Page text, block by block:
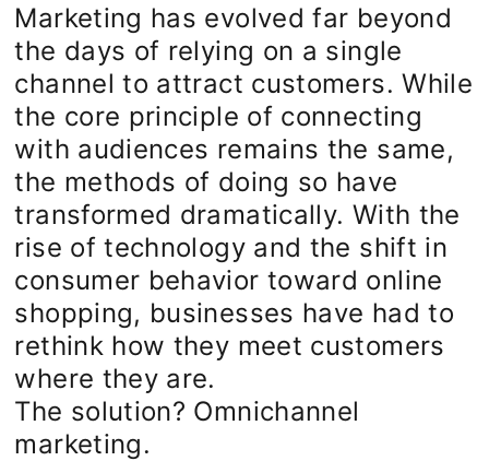
Marketing has evolved far beyond
the days of relying on a single
channel to attract customers. While
the core principle of connecting
with audiences remains the same,
the methods of doing so have
transformed dramatically. With the
rise of technology and the shift in
consumer behavior toward online
shopping, businesses have had to
rethink how they meet customers
where they are.
The solution? Omnichannel
marketing.